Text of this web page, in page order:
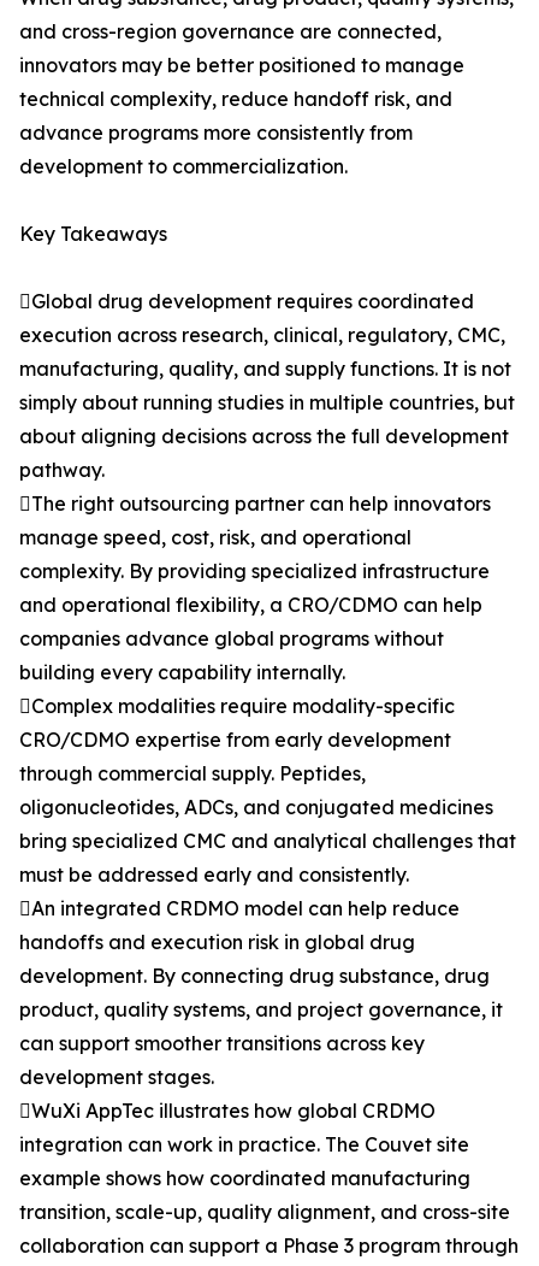
and cross-region governance are connected,
innovators may be better positioned to manage
technical complexity, reduce handoff risk, and
advance programs more consistently from
development to commercialization.
Key Takeaways
Global drug development requires coordinated
execution across research, clinical, regulatory, CMC,
manufacturing, quality, and supply functions. It is not
simply about running studies in multiple countries, but
about aligning decisions across the full development
pathway.
The right outsourcing partner can help innovators
manage speed, cost, risk, and operational
complexity. By providing specialized infrastructure
and operational flexibility, a CRO/CDMO can help
companies advance global programs without
building every capability internally.
Complex modalities require modality-specific
CRO/CDMO expertise from early development
through commercial supply. Peptides,
oligonucleotides, ADCs, and conjugated medicines
bring specialized CMC and analytical challenges that
must be addressed early and consistently.
An integrated CRDMO model can help reduce
handoffs and execution risk in global drug
development. By connecting drug substance, drug
product, quality systems, and project governance, it
can support smoother transitions across key
development stages.
WuXi AppTec illustrates how global CRDMO
integration can work in practice. The Couvet site
example shows how coordinated manufacturing
transition, scale-up, quality alignment, and cross-site
collaboration can support a Phase 3 program through